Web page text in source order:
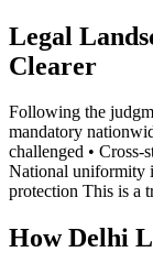
Legal
Clearer
Following the
mandatory
challenged • Cross-
National uniformity
protection This is a
How Delhi